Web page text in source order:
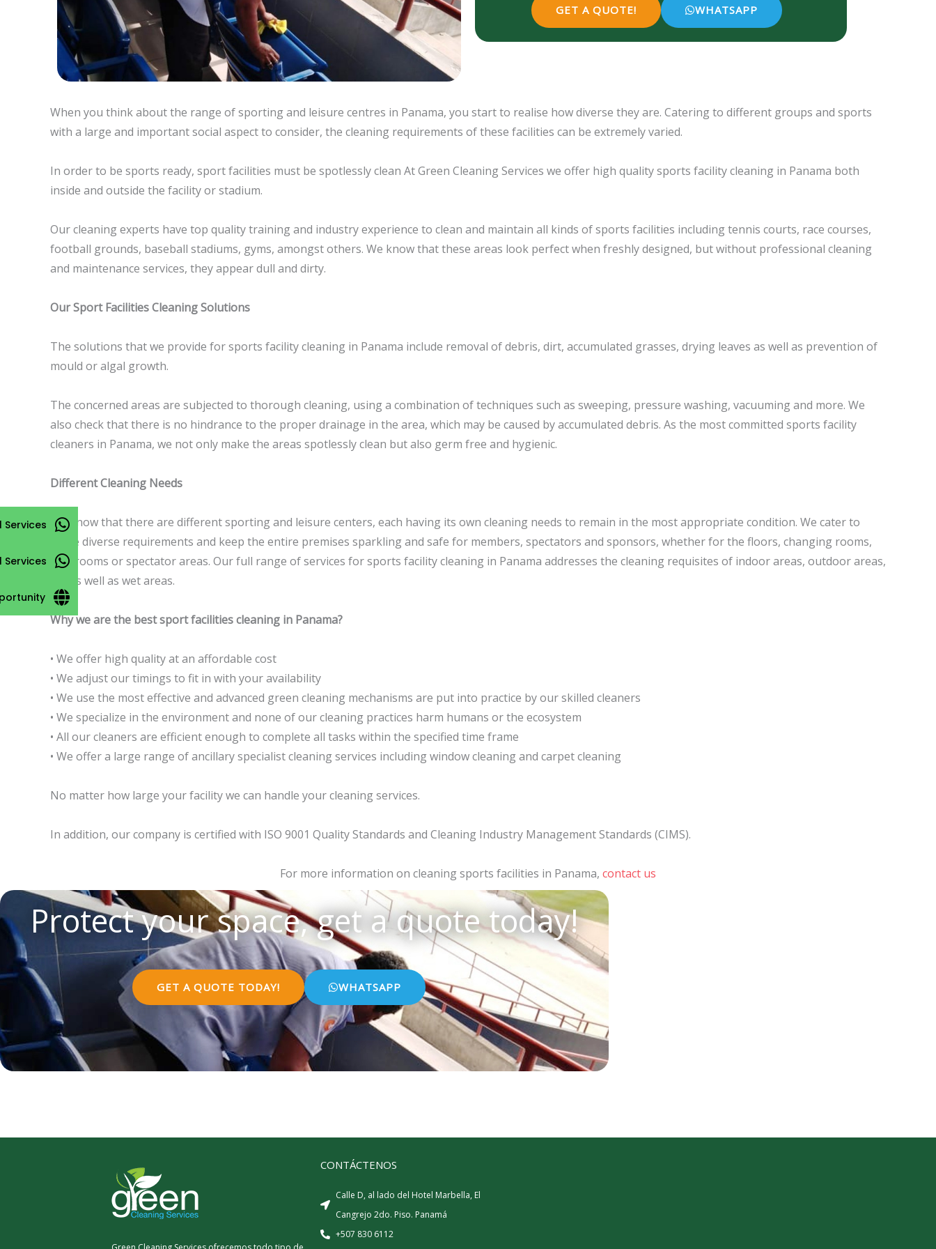
GET A QUOTE! WHATSAPP
When you think about the range of sporting and leisure centres in Panama, you start to realise how diverse they are. Catering to different groups and sports
with a large and important social aspect to consider, the cleaning requirements of these facilities can be extremely varied.
In order to be sports ready, sport facilities must be spotlessly clean At Green Cleaning Services we offer high quality sports facility cleaning in Panama both
inside and outside the facility or stadium.
Our cleaning experts have top quality training and industry experience to clean and maintain all kinds of sports facilities including tennis courts, race courses,
football grounds, baseball stadiums, gyms, amongst others. We know that these areas look perfect when freshly designed, but without professional cleaning
and maintenance services, they appear dull and dirty.
Our Sport Facilities Cleaning Solutions
The solutions that we provide for sports facility cleaning in Panama include removal of debris, dirt, accumulated grasses, drying leaves as well as prevention of
mould or algal growth.
The concerned areas are subjected to thorough cleaning, using a combination of techniques such as sweeping, pressure washing, vacuuming and more. We
also check that there is no hindrance to the proper drainage in the area, which may be caused by accumulated debris. As the most committed sports facility
cleaners in Panama, we not only make the areas spotlessly clean but also germ free and hygienic.
Different Cleaning Needs
We know that there are different sporting and leisure centers, each having its own cleaning needs to remain in the most appropriate condition. We cater to
these diverse requirements and keep the entire premises sparkling and safe for members, spectators and sponsors, whether for the floors, changing rooms,
club rooms or spectator areas. Our full range of services for sports facility cleaning in Panama addresses the cleaning requisites of indoor areas, outdoor areas,
dry as well as wet areas.
Why we are the best sport facilities cleaning in Panama?
• We offer high quality at an affordable cost
• We adjust our timings to fit in with your availability
• We use the most effective and advanced green cleaning mechanisms are put into practice by our skilled cleaners
• We specialize in the environment and none of our cleaning practices harm humans or the ecosystem
• All our cleaners are efficient enough to complete all tasks within the specified time frame
• We offer a large range of ancillary specialist cleaning services including window cleaning and carpet cleaning
No matter how large your facility we can handle your cleaning services.
In addition, our company is certified with ISO 9001 Quality Standards and Cleaning Industry Management Standards (CIMS).
For more information on cleaning sports facilities in Panama, contact us
Protect your space, get a quote today!
GET A QUOTE TODAY! WHATSAPP
CONTÁCTENOS
Calle D, al lado del Hotel Marbella, El
Cangrejo 2do. Piso. Panamá
+507 830 6112
Services